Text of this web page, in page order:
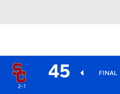
45 FINAL
2-1